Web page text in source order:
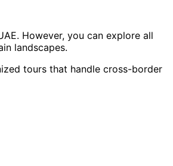
However, you can explore all
landscapes.
tours that handle cross-border